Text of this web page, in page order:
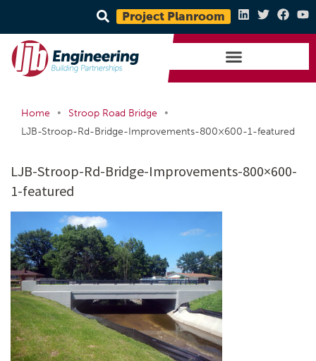
Project Planroom
Home • Stroop Road Bridge
•
LJB-Stroop-Rd-Bridge-Improvements-800×600-1-featured
LJB-Stroop-Rd-Bridge-Improvements-800×600-
1-featured